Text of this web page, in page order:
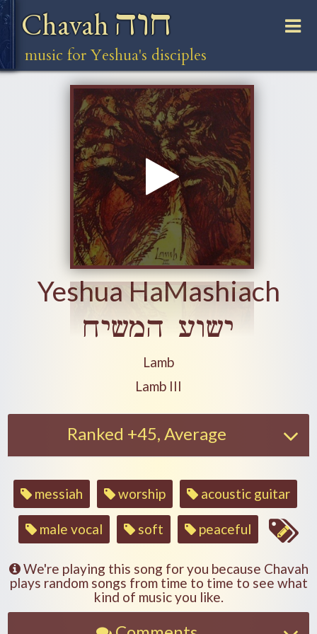
Chavahחוה
music for Yeshua's disciples
Yeshua HaMashiach
ישוע המשיח
Play another song from the
Lamb
Play another song from the
Lamb III
Ranked +45, Average
Song
tagsmessiah worship acoustic guitar
male vocal soft peaceful
We're playing this song for you because Chavah
plays random songs from time to time to see what
kind of music you like.